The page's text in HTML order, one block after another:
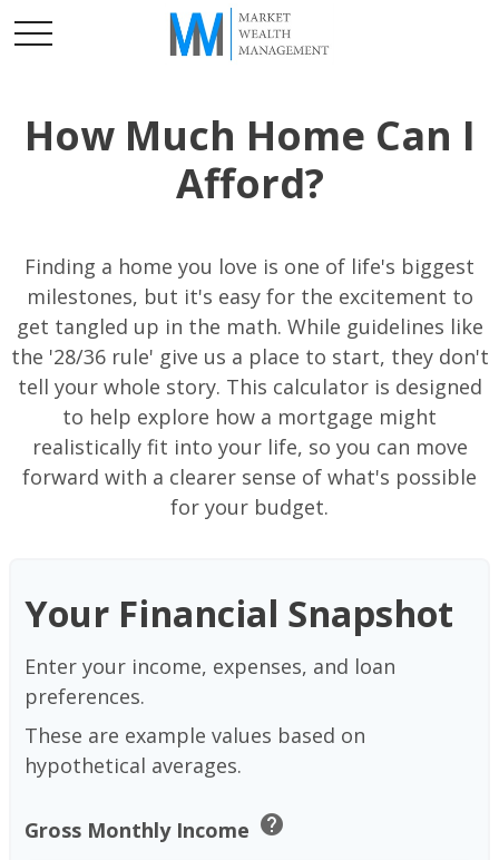
How Much Home Can I
Afford?
Finding a home you love is one of life's biggest
milestones, but it's easy for the excitement to
get tangled up in the math. While guidelines like
the '28/36 rule' give us a place to start, they don't
tell your whole story. This calculator is designed
to help explore how a mortgage might
realistically fit into your life, so you can move
forward with a clearer sense of what's possible
for your budget.
Your Financial Snapshot
Enter your income, expenses, and loan
preferences.
These are example values based on
hypothetical averages.
Gross Monthly Income help